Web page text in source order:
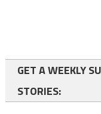
GET A WEEKLY
STORIES: